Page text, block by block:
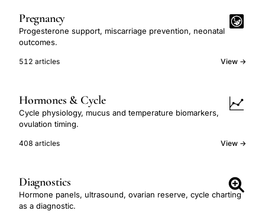
Pregnancy
Progesterone support, miscarriage prevention, neonatal
outcomes.
512 articles View →
Hormones & Cycle
Cycle physiology, mucus and temperature biomarkers,
ovulation timing.
408 articles View →
Diagnostics
Hormone panels, ultrasound, ovarian reserve, cycle charting
as a diagnostic.